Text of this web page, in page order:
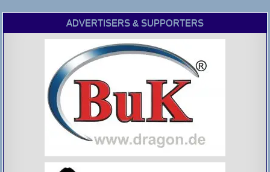
ADVERTISERS & SUPPORTERS